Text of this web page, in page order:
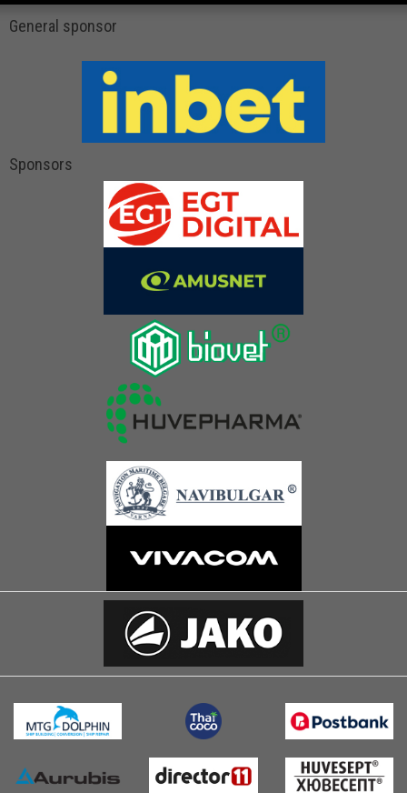
General sponsor
Sponsors